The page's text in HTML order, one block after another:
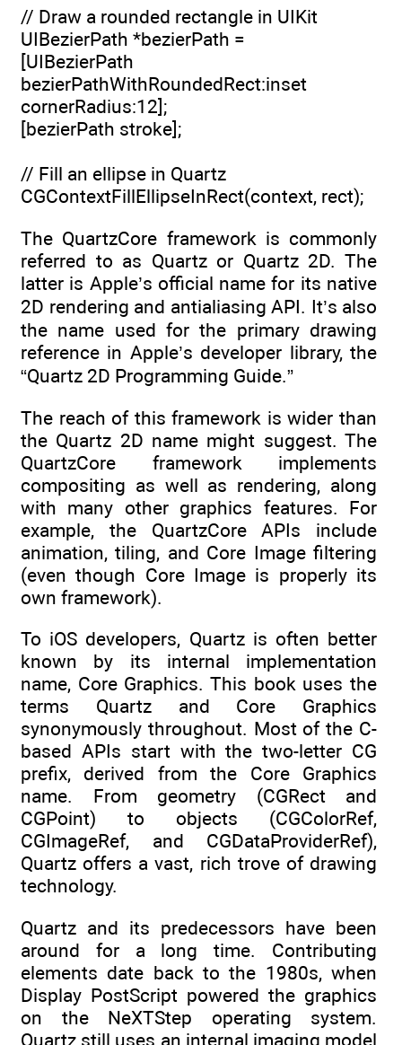
// Draw a rounded rectangle in UIKit
UIBezierPath *bezierPath =
[UIBezierPath
bezierPathWithRoundedRect:inset
cornerRadius:12];
[bezierPath stroke];
// Fill an ellipse in Quartz
CGContextFillEllipseInRect(context, rect);
The QuartzCore framework is commonly
referred to as Quartz or Quartz 2D. The
latter is Apple’s official name for its native
2D rendering and antialiasing API. It’s also
the name used for the primary drawing
reference in Apple’s developer library, the
“Quartz 2D Programming Guide.”
The reach of this framework is wider than
the Quartz 2D name might suggest. The
QuartzCore framework implements
compositing as well as rendering, along
with many other graphics features. For
example, the QuartzCore APIs include
animation, tiling, and Core Image filtering
(even though Core Image is properly its
own framework).
To iOS developers, Quartz is often better
known by its internal implementation
name, Core Graphics. This book uses the
terms Quartz and Core Graphics
synonymously throughout. Most of the C-
based APIs start with the two-letter CG
prefix, derived from the Core Graphics
name. From geometry (CGRect and
CGPoint) to objects (CGColorRef,
CGImageRef, and CGDataProviderRef),
Quartz offers a vast, rich trove of drawing
technology.
Quartz and its predecessors have been
around for a long time. Contributing
elements date back to the 1980s, when
Display PostScript powered the graphics
on the NeXTStep operating system.
Quartz still uses an internal imaging model